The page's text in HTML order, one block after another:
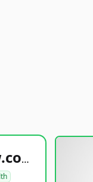
healthyfoodsnw.com